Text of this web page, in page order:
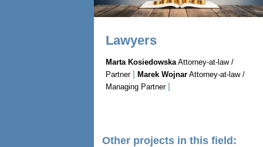
Lawyers
Marta KosiedowskaAttorney-at-law /
Partner| Marek Wojnar Attorney-at-law /
Managing Partner|
Other projects in this field: